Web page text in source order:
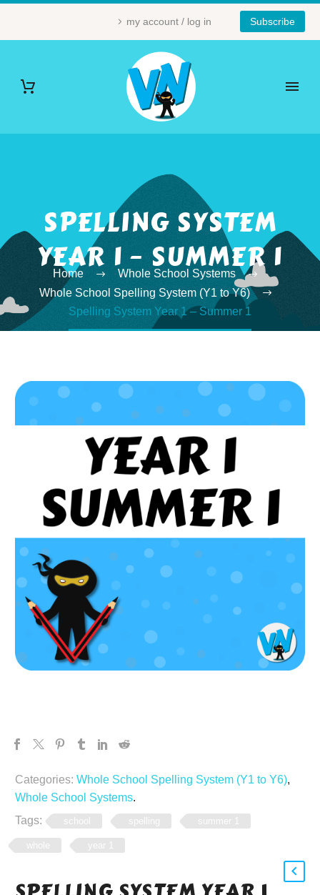
my account / log in Subscribe
SPELLING SYSTEM
YEAR 1 – SUMMER 1
Home
Whole School Systems
Whole School Spelling System (Y1 to Y6)
Spelling System Year 1 – Summer 1
Categories: Whole School Spelling System (Y1 to Y6),
Whole School Systems.
Tags:
school spelling summer 1
whole year 1